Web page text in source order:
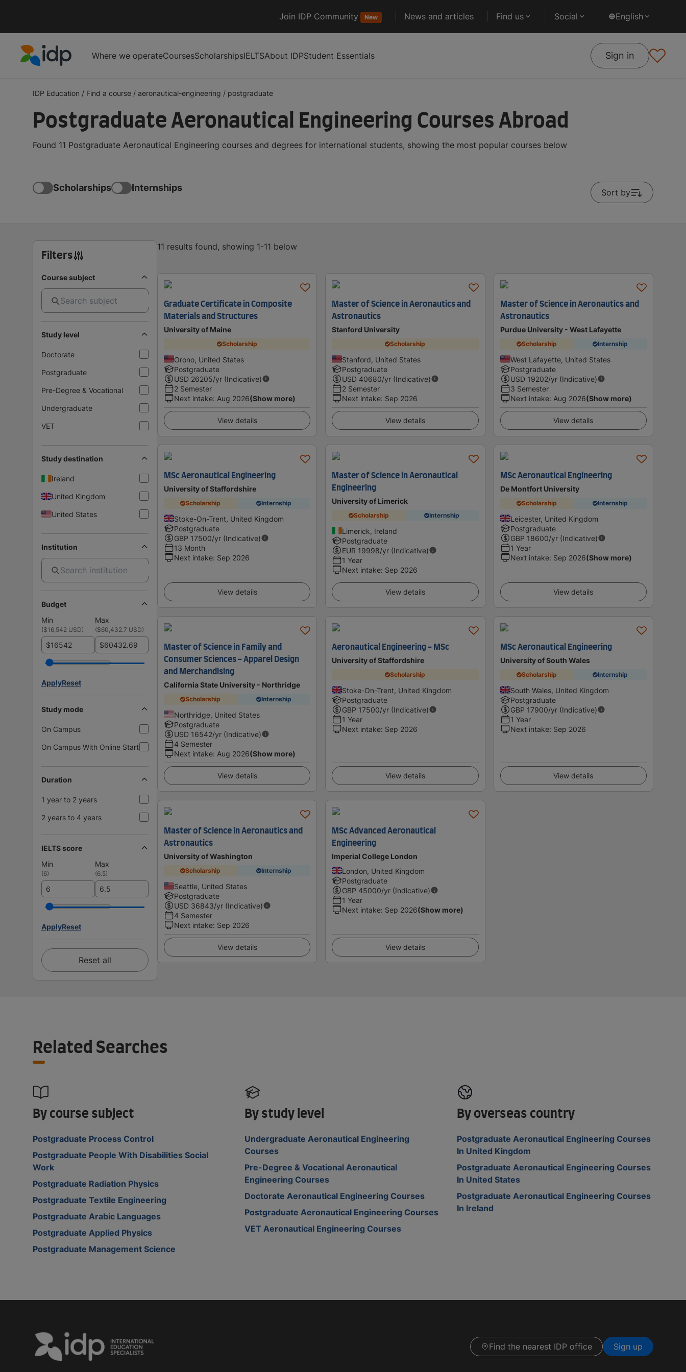
Join IDP Community New News and articles Find us Social English
Where we operateCoursesScholarshipsIELTSAbout IDPStudent Essentials Sign in
IDP Education / Find a course / aeronautical-engineering / postgraduate
Postgraduate Aeronautical Engineering Courses Abroad
Found 11 Postgraduate Aeronautical Engineering courses and degrees for international students, showing the most popular courses below
Scholarships Internships Sort by
Filters
Course subject
Study level
Doctorate
Postgraduate
Pre-Degree & Vocational
Undergraduate
VET
Study destination
Ireland
United Kingdom
United States
Institution
Budget
Min
Max
($16,542 USD) ($60,432.7 USD)
$ $
ApplyReset
Study mode
On Campus
On Campus With Online Start
Duration
1 year to 2 years
2 years to 4 years
IELTS score
Min
Max
(6) (6.5)
ApplyReset
Reset all
11 results found, showing 1-11 below
Graduate Certificate in Composite
Materials and Structures
University of Maine
Scholarship
Orono, United States
Postgraduate
USD 26205/yr (Indicative)
2 Semester
Next intake: Aug 2026(Show more)
View details
Master of Science in Aeronautics and
Astronautics
Stanford University
Scholarship
Stanford, United States
Postgraduate
USD 40680/yr (Indicative)
2 Semester
Next intake: Sep 2026
View details
Master of Science in Aeronautics and
Astronautics
Purdue University - West Lafayette
Scholarship Internship
West Lafayette, United States
Postgraduate
USD 19202/yr (Indicative)
3 Semester
Next intake: Aug 2026(Show more)
View details
MSc Aeronautical Engineering
University of Staffordshire
Scholarship Internship
Stoke-On-Trent, United Kingdom
Postgraduate
GBP 17500/yr (Indicative)
13 Month
Next intake: Sep 2026
View details
Master of Science in Aeronautical
Engineering
University of Limerick
Scholarship Internship
Limerick, Ireland
Postgraduate
EUR 19998/yr (Indicative)
1 Year
Next intake: Sep 2026
View details
MSc Aeronautical Engineering
De Montfort University
Scholarship Internship
Leicester, United Kingdom
Postgraduate
GBP 18600/yr (Indicative)
1 Year
Next intake: Sep 2026(Show more)
View details
Master of Science in Family and
Consumer Sciences - Apparel Design
and Merchandising
California State University - Northridge
Scholarship Internship
Northridge, United States
Postgraduate
USD 16542/yr (Indicative)
4 Semester
Next intake: Aug 2026(Show more)
View details
Aeronautical Engineering - MSc
University of Staffordshire
Scholarship
Stoke-On-Trent, United Kingdom
Postgraduate
GBP 17500/yr (Indicative)
1 Year
Next intake: Sep 2026
View details
MSc Aeronautical Engineering
University of South Wales
Scholarship Internship
South Wales, United Kingdom
Postgraduate
GBP 17900/yr (Indicative)
1 Year
Next intake: Sep 2026
View details
Master of Science in Aeronautics and
Astronautics
University of Washington
Scholarship Internship
Seattle, United States
Postgraduate
USD 36843/yr (Indicative)
4 Semester
Next intake: Sep 2026
View details
MSc Advanced Aeronautical
Engineering
Imperial College London
London, United Kingdom
Postgraduate
GBP 45000/yr (Indicative)
1 Year
Next intake: Sep 2026(Show more)
View details
Related Searches
By course subject
Postgraduate Process Control
Postgraduate People With Disabilities Social
Work
Postgraduate Radiation Physics
Postgraduate Textile Engineering
Postgraduate Arabic Languages
Postgraduate Applied Physics
Postgraduate Management Science
By study level
Undergraduate Aeronautical Engineering
Courses
Pre-Degree & Vocational Aeronautical
Engineering Courses
Doctorate Aeronautical Engineering Courses
Postgraduate Aeronautical Engineering Courses
VET Aeronautical Engineering Courses
By overseas country
Postgraduate Aeronautical Engineering Courses
In United Kingdom
Postgraduate Aeronautical Engineering Courses
In United States
Postgraduate Aeronautical Engineering Courses
In Ireland
Find the nearest IDP office Sign up